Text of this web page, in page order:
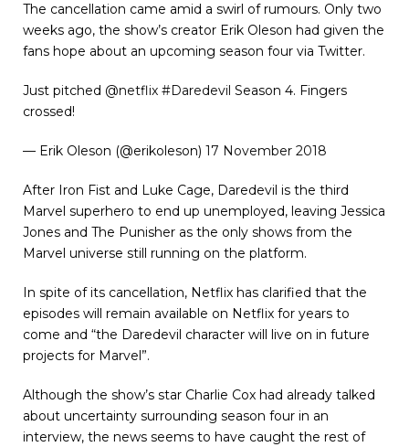
The cancellation came amid a swirl of rumours. Only two
weeks ago, the show’s creator Erik Oleson had given the
fans hope about an upcoming season four via Twitter.
Just pitched @netflix #Daredevil Season 4. Fingers
crossed!
— Erik Oleson (@erikoleson) 17 November 2018
After Iron Fist and Luke Cage, Daredevil is the third
Marvel superhero to end up unemployed, leaving Jessica
Jones and The Punisher as the only shows from the
Marvel universe still running on the platform.
In spite of its cancellation, Netflix has clarified that the
episodes will remain available on Netflix for years to
come and “the Daredevil character will live on in future
projects for Marvel”.
Although the show’s star Charlie Cox had already talked
about uncertainty surrounding season four in an
interview, the news seems to have caught the rest of